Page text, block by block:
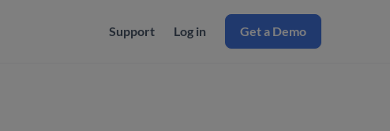
Support Log in Get a Demo